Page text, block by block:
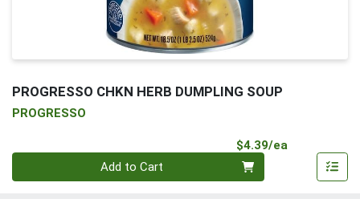
PROGRESSO CHKN HERB DUMPLING SOUP
PROGRESSO
$4.39/ea
Add to Cart